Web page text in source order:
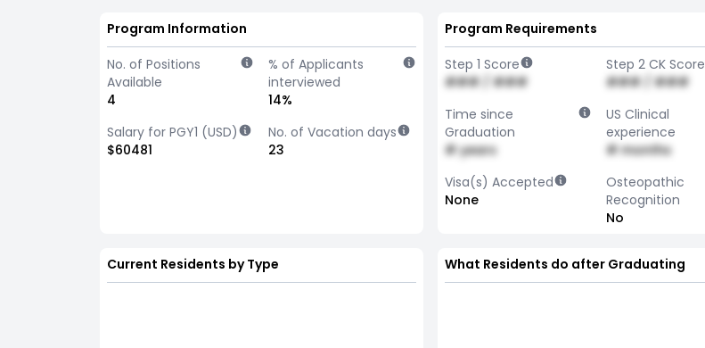
Program Information
No. of Positions
Available
4
% of Applicants
interviewed
14%
Salary for PGY1 (USD)
$60481
No. of Vacation days
23
Program Requirements
Step 1 Score
### / ###
Step 2 CK Score
### / ###
Time since
Graduation
# years
US Clinical
experience
# months
Visa(s) Accepted
None
Osteopathic
Recognition
No
Current Residents by Type What Residents do after Graduating